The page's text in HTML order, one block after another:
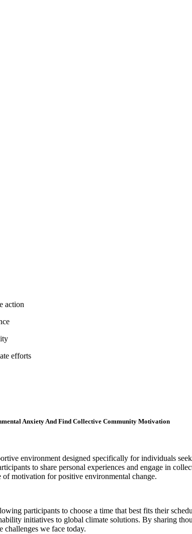
action
efforts
Anxiety And Find Collective Community Motivation
environment designed specifically for individuals
to share personal experiences and engage in
motivation for positive environmental change.
participants to choose a time that best fits their
initiatives to global climate solutions. By sharing
challenges we face today.